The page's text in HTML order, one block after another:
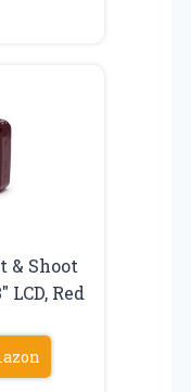
& Shoot
Red